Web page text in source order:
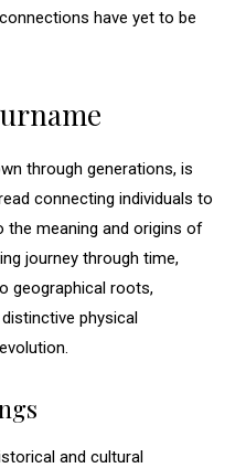
have yet to be
through generations, is
connecting individuals to
the meaning and origins of
journey through time,
geographical roots,
physical
and cultural